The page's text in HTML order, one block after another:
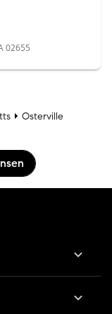
02655
Osterville